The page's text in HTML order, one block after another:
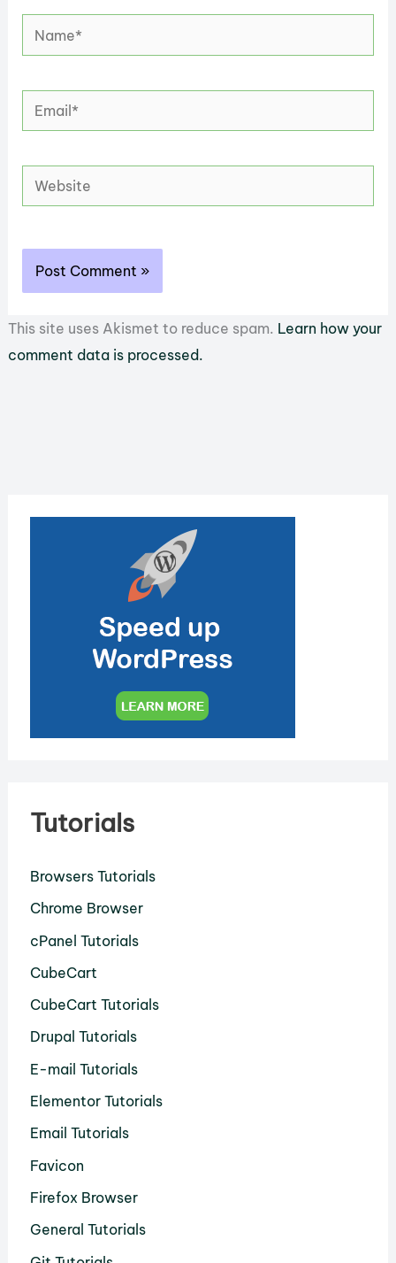
Name*
Email*
Website
This site uses Akismet to reduce spam. Learn how your
comment data is processed.
Tutorials
Browsers Tutorials
Chrome Browser
cPanel Tutorials
CubeCart
CubeCart Tutorials
Drupal Tutorials
E-mail Tutorials
Elementor Tutorials
Email Tutorials
Favicon
Firefox Browser
General Tutorials